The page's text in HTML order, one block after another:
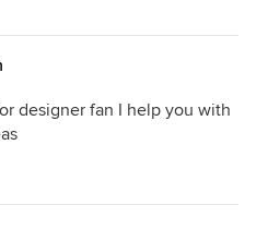
designer fan I help you with